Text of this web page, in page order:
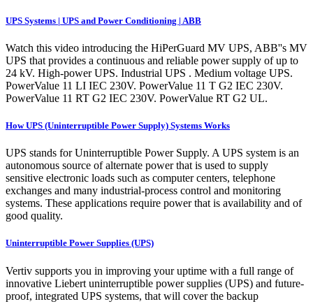
UPS Systems | UPS and Power Conditioning | ABB
Watch this video introducing the HiPerGuard MV UPS, ABB''s MV
UPS that provides a continuous and reliable power supply of up to
24 kV. High-power UPS. Industrial UPS . Medium voltage UPS.
PowerValue 11 LI IEC 230V. PowerValue 11 T G2 IEC 230V.
PowerValue 11 RT G2 IEC 230V. PowerValue RT G2 UL.
How UPS (Uninterruptible Power Supply) Systems Works
UPS stands for Uninterruptible Power Supply. A UPS system is an
autonomous source of alternate power that is used to supply
sensitive electronic loads such as computer centers, telephone
exchanges and many industrial-process control and monitoring
systems. These applications require power that is availability and of
good quality.
Uninterruptible Power Supplies (UPS)
Vertiv supports you in improving your uptime with a full range of
innovative Liebert uninterruptible power supplies (UPS) and future-
proof, integrated UPS systems, that will cover the backup